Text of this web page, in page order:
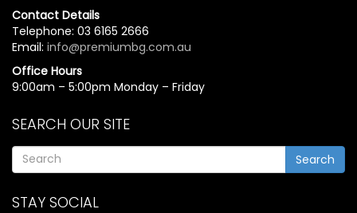
Contact Details
Telephone: 03 6165 2666
Email: info@premiumbg.com.au
Office Hours
9:00am – 5:00pm Monday – Friday
SEARCH OUR SITE
Search
STAY SOCIAL